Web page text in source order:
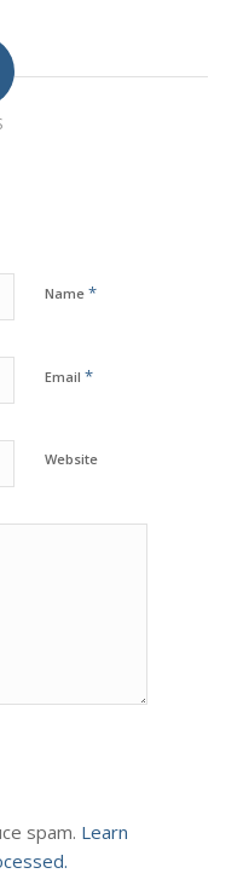
Name *
Email *
Website
spam. Learn